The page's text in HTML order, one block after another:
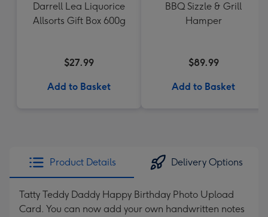
Darrell Lea Liquorice
Allsorts Gift Box 600g
$27.99
Add to Basket
BBQ Sizzle & Grill
Hamper
$89.99
Add to Basket
Product Details Delivery Options
Tatty Teddy Daddy Happy Birthday Photo Upload
Card. You can now add your own handwritten notes